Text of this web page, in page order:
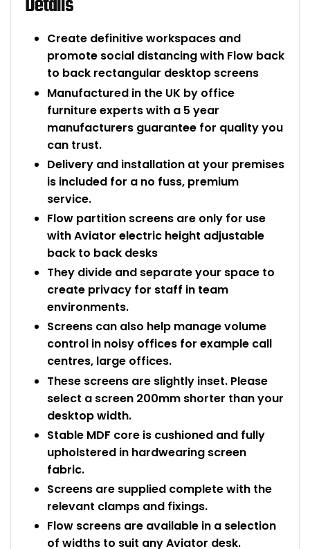
Create definitive workspaces and
promote social distancing with Flow back
to back rectangular desktop screens
Manufactured in the UK by office
furniture experts with a 5 year
manufacturers guarantee for quality you
can trust.
Delivery and installation at your premises
is included for a no fuss, premium
service.
Flow partition screens are only for use
with Aviator electric height adjustable
back to back desks
They divide and separate your space to
create privacy for staff in team
environments.
Screens can also help manage volume
control in noisy offices for example call
centres, large offices.
These screens are slightly inset. Please
select a screen 200mm shorter than your
desktop width.
Stable MDF core is cushioned and fully
upholstered in hardwearing screen
fabric.
Screens are supplied complete with the
relevant clamps and fixings.
Flow screens are available in a selection
of widths to suit any Aviator desk.